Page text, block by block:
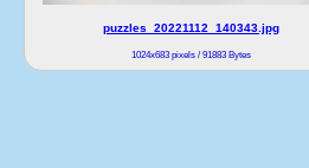
puzzles_20221112_140343.jpg
1024x683 pixels / 91883 Bytes